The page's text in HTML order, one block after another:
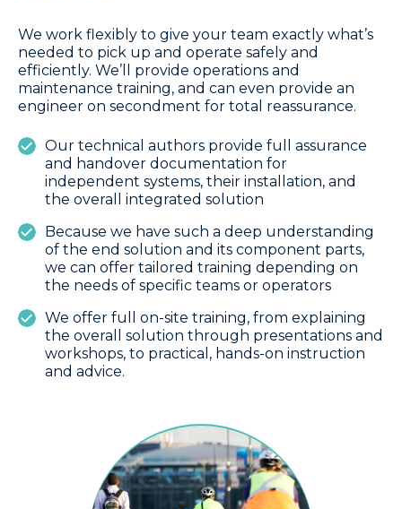
We work flexibly to give your team exactly what’s
needed to pick up and operate safely and
efficiently. We’ll provide operations and
maintenance training, and can even provide an
engineer on secondment for total reassurance.
Our technical authors provide full assurance
and handover documentation for
independent systems, their installation, and
the overall integrated solution
Because we have such a deep understanding
of the end solution and its component parts,
we can offer tailored training depending on
the needs of specific teams or operators
We offer full on-site training, from explaining
the overall solution through presentations and
workshops, to practical, hands-on instruction
and advice.